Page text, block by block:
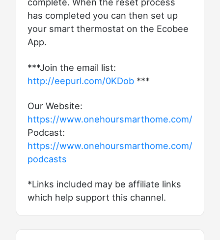
complete. When the reset process
has completed you can then set up
your smart thermostat on the Ecobee
App.
***Join the email list:
http://eepurl.com/0KDob***
Our Website:
https://www.onehoursmarthome.com/
Podcast:
https://www.onehoursmarthome.com/
podcasts
*Links included may be affiliate links
which help support this channel.